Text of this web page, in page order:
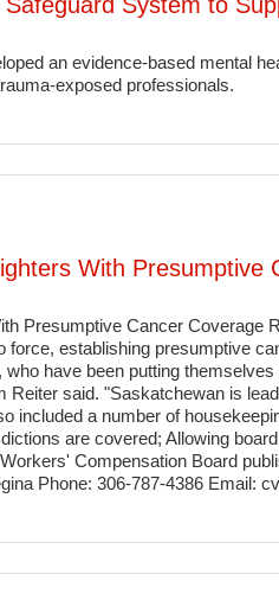
an evidence-based mental
exposed professionals.
With Presumptive
Presumptive Cancer
force, establishing presumptive
who have been putting
said. "Saskatchewan is
included a number of
are covered; Allowing
Compensation Board
Phone: 306-787-4386 Email: